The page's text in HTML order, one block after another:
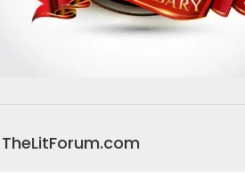
TheLitForum.com